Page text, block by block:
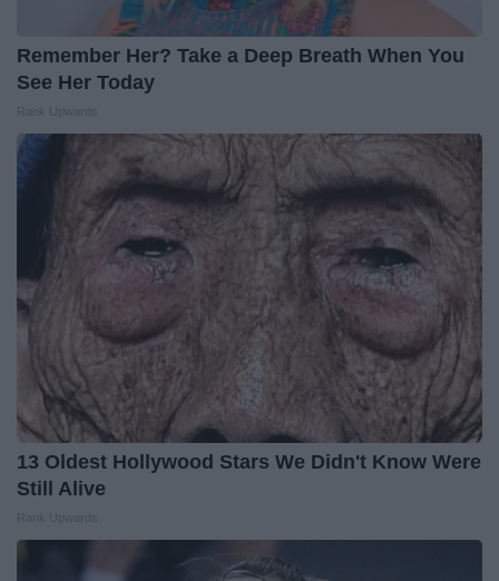
Remember Her? Take a Deep Breath When You
See Her Today
13 Oldest Hollywood Stars We Didn't Know Were
Still Alive